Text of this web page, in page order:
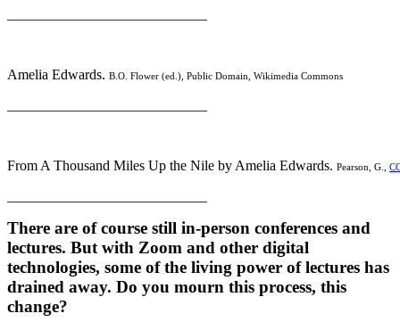
Amelia Edwards. B.O. Flower (ed.), Public Domain, Wikimedia Commons
From A Thousand Miles Up the Nile by Amelia Edwards. Pearson, G.,
There are of course still in-person conferences and
lectures. But with Zoom and other digital
technologies, some of the living power of lectures has
drained away. Do you mourn this process, this
change?